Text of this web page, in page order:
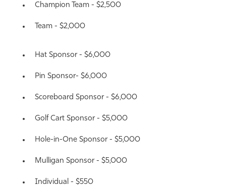
Champion Team - $2,500
Team - $2,000
Hat Sponsor - $6,000
Pin Sponsor- $6,000
Scoreboard Sponsor - $6,000
Golf Cart Sponsor - $5,000
Hole-in-One Sponsor - $5,000
Mulligan Sponsor - $5,000
Individual - $550